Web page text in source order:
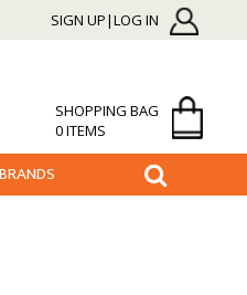
SIGN UP|LOG IN
SHOPPING BAG
0 ITEMS
BRANDS